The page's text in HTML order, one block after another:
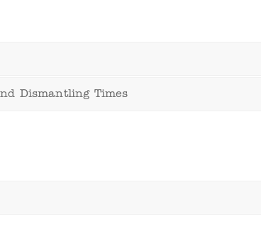
Dismantling Times